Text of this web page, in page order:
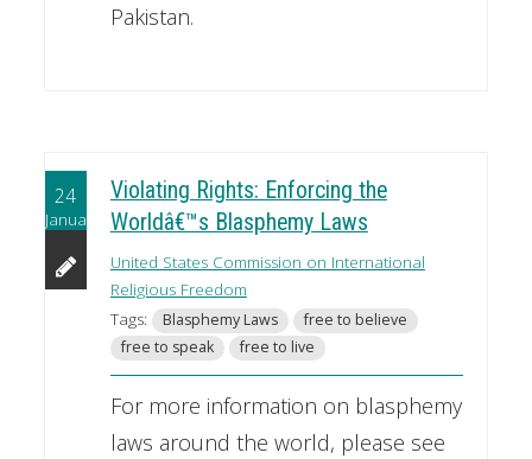
Pakistan.
24
January
Violating Rights: Enforcing the
Worldâ€™s Blasphemy Laws
United States Commission on International
Religious Freedom
Tags:
Blasphemy Laws
free to believe
free to speak
free to live
For more information on blasphemy
laws around the world, please see